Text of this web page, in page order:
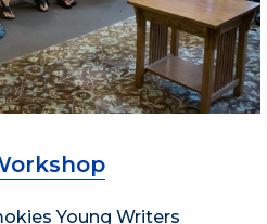
Young Writers